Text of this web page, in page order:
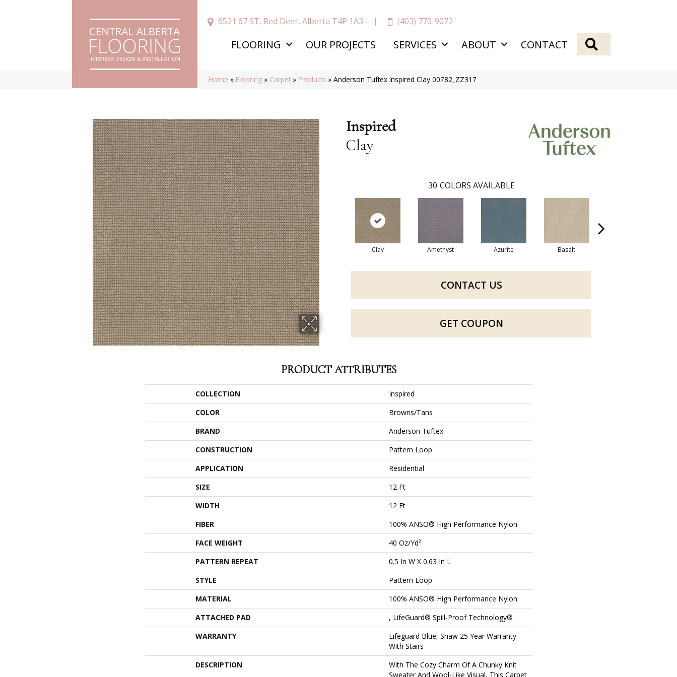
6521 67 ST, Red Deer, Alberta T4P 1A3 (403) 770-9072
FLOORING OUR PROJECTS SERVICES ABOUT CONTACT
Home » Flooring » Carpet » Products »Anderson Tuftex Inspired Clay 00782_ZZ317
Inspired
Clay
30 COLORS AVAILABLE
Clay Amethyst Azurite Basalt
CONTACT US
GET COUPON
PRODUCT ATTRIBUTES
COLLECTION
Inspired
COLOR
Browns/Tans
BRAND
Anderson Tuftex
CONSTRUCTION
Pattern Loop
APPLICATION
Residential
SIZE
12 Ft
WIDTH
12 Ft
FIBER
100% ANSO® High Performance Nylon
FACE WEIGHT
40 Oz/yd²
PATTERN REPEAT
0.5 In W X 0.63 In L
STYLE
Pattern Loop
MATERIAL
100% ANSO® High Performance Nylon
ATTACHED PAD
, LifeGuard® Spill-Proof Technology®
WARRANTY
Lifeguard Blue, Shaw 25 Year Warranty
With Stairs
DESCRIPTION
With The Cozy Charm Of A Chunky Knit
Sweater And Wool-Like Visual, This Carpet